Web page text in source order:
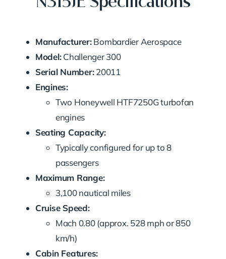
Manufacturer:Bombardier Aerospace
Model:Challenger 300
Serial Number:20011
Engines:
Two Honeywell HTF7250G turbofan
engines
Seating Capacity:
Typically configured for up to 8
passengers
Maximum Range:
3,100 nautical miles
Cruise Speed:
Mach 0.80 (approx. 528 mph or 850
km/h)
Cabin Features: